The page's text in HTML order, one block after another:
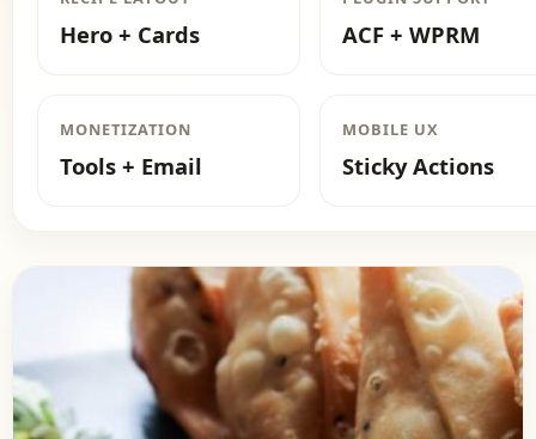
Hero + Cards ACF + WPRM
MONETIZATION
Tools + Email
MOBILE UX
Sticky Actions